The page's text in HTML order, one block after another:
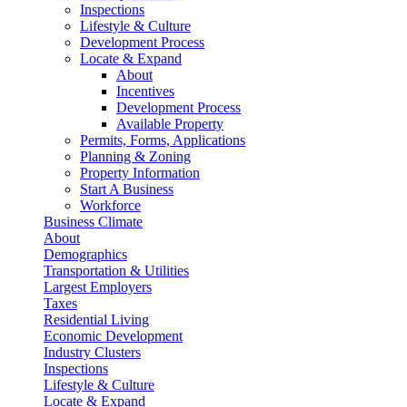
Inspections
Lifestyle & Culture
Development Process
Locate & Expand
About
Incentives
Development Process
Available Property
Permits, Forms, Applications
Planning & Zoning
Property Information
Start A Business
Workforce
Business Climate
About
Demographics
Transportation & Utilities
Largest Employers
Taxes
Residential Living
Economic Development
Industry Clusters
Inspections
Lifestyle & Culture
Locate & Expand